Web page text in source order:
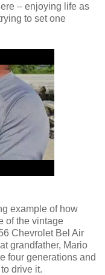
– enjoying life as
to set one
example of how
of the vintage
Chevrolet Bel Air
grandfather, Mario
four generations and
drive it.